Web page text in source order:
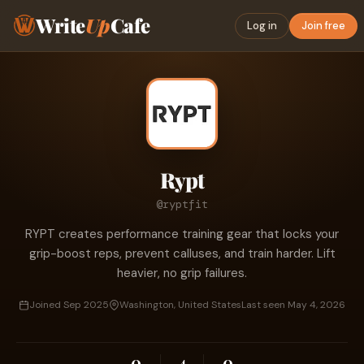
WriteUpCafe Log in Join free
Rypt
@ryptfit
RYPT creates performance training gear that locks your
grip-boost reps, prevent calluses, and train harder. Lift
heavier, no grip failures.
Joined Sep 2025 Washington, United StatesLast seen May 4, 2026